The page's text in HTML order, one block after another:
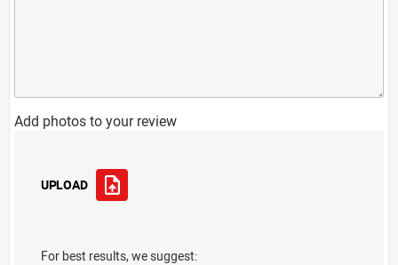
Add photos to your review
UPLOAD
For best results, we suggest: